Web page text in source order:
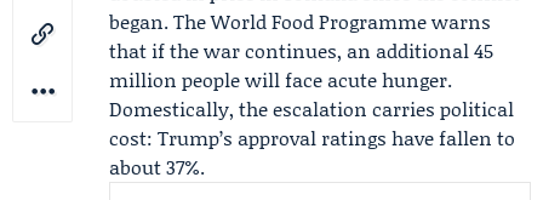
began. TheWorld Food Programmewarns
that if the war continues, an additional 45
million people will face acute hunger.
Domestically, the escalation carries political
cost: Trump’s approval ratings have fallen to
about 37%.